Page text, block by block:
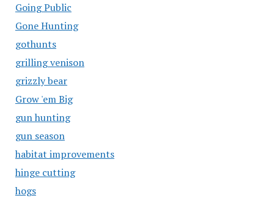
Going Public
Gone Hunting
gothunts
grilling venison
grizzly bear
Grow 'em Big
gun hunting
gun season
habitat improvements
hinge cutting
hogs